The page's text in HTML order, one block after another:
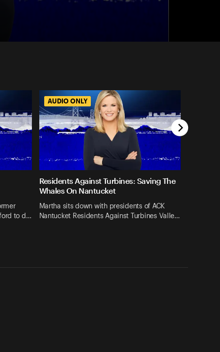
to d…
AUDIO ONLY
Residents Against Turbines: Saving The
Whales On Nantucket
Martha sits down with presidents of ACK
Nantucket Residents Against Turbines Valle…